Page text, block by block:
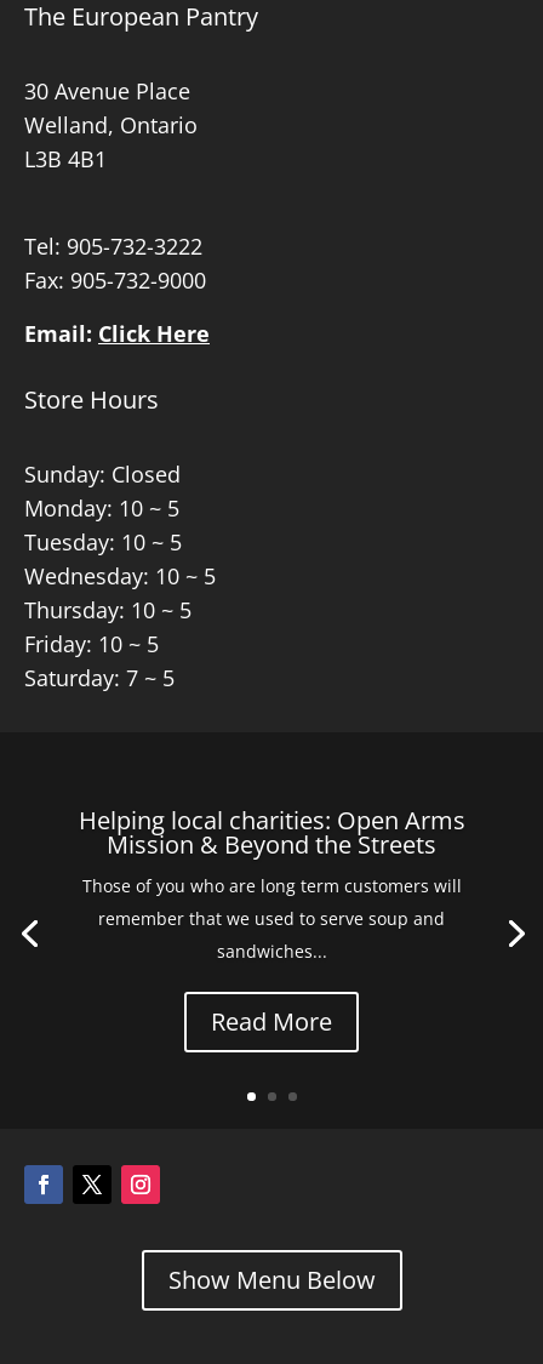
The European Pantry
30 Avenue Place
Welland, Ontario
L3B 4B1
Tel: 905-732-3222
Fax: 905-732-9000
Email: Click Here
Store Hours
Sunday: Closed
Monday: 10 ~ 5
Tuesday: 10 ~ 5
Wednesday: 10 ~ 5
Thursday: 10 ~ 5
Friday: 10 ~ 5
Saturday: 7 ~ 5
Helping local charities: Open Arms
Mission & Beyond the Streets
Those of you who are long term customers will
remember that we used to serve soup and
sandwiches...
Read More
Show Menu Below